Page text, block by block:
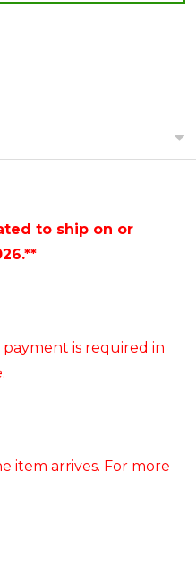
to ship on or
payment is required in
item arrives. For more